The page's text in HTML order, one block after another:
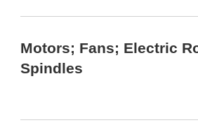
Motors; Fans; Electric
Spindles